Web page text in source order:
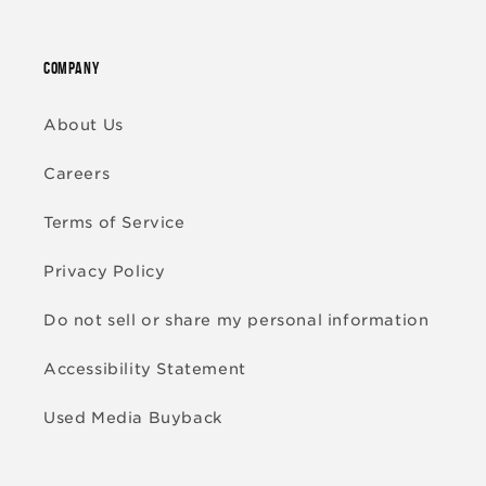
COMPANY
About Us
Careers
Terms of Service
Privacy Policy
Do not sell or share my personal information
Accessibility Statement
Used Media Buyback